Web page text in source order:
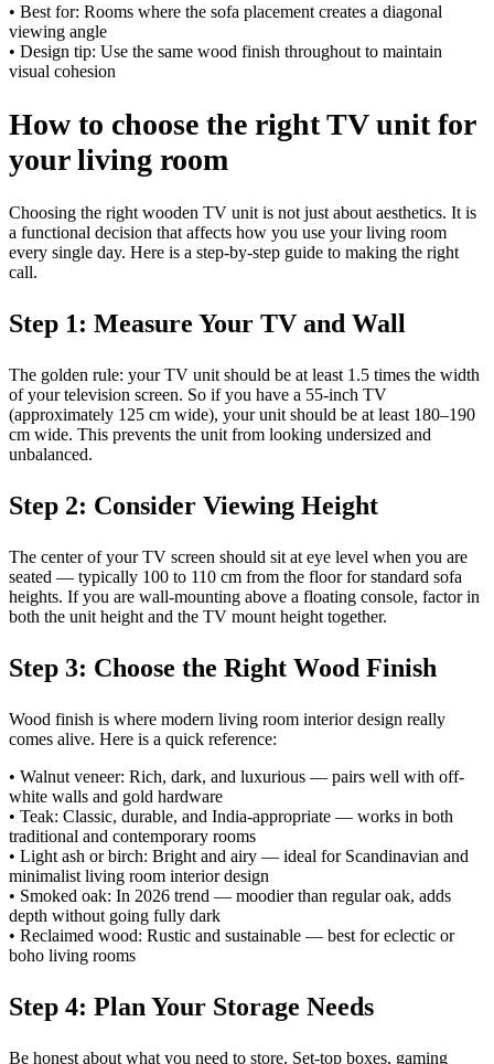
• Best for: Rooms where the sofa placement creates a diagonal
viewing angle
• Design tip: Use the same wood finish throughout to maintain
visual cohesion
How to choose the right TV unit for
your living room
Choosing the right wooden TV unit is not just about aesthetics. It is
a functional decision that affects how you use your living room
every single day. Here is a step-by-step guide to making the right
call.
Step 1: Measure Your TV and Wall
The golden rule: your TV unit should be at least 1.5 times the width
of your television screen. So if you have a 55-inch TV
(approximately 125 cm wide), your unit should be at least 180–190
cm wide. This prevents the unit from looking undersized and
unbalanced.
Step 2: Consider Viewing Height
The center of your TV screen should sit at eye level when you are
seated — typically 100 to 110 cm from the floor for standard sofa
heights. If you are wall-mounting above a floating console, factor in
both the unit height and the TV mount height together.
Step 3: Choose the Right Wood Finish
Wood finish is where modern living room interior design really
comes alive. Here is a quick reference:
• Walnut veneer: Rich, dark, and luxurious — pairs well with off-
white walls and gold hardware
• Teak: Classic, durable, and India-appropriate — works in both
traditional and contemporary rooms
• Light ash or birch: Bright and airy — ideal for Scandinavian and
minimalist living room interior design
• Smoked oak: In 2026 trend — moodier than regular oak, adds
depth without going fully dark
• Reclaimed wood: Rustic and sustainable — best for eclectic or
boho living rooms
Step 4: Plan Your Storage Needs
Be honest about what you need to store. Set-top boxes, gaming